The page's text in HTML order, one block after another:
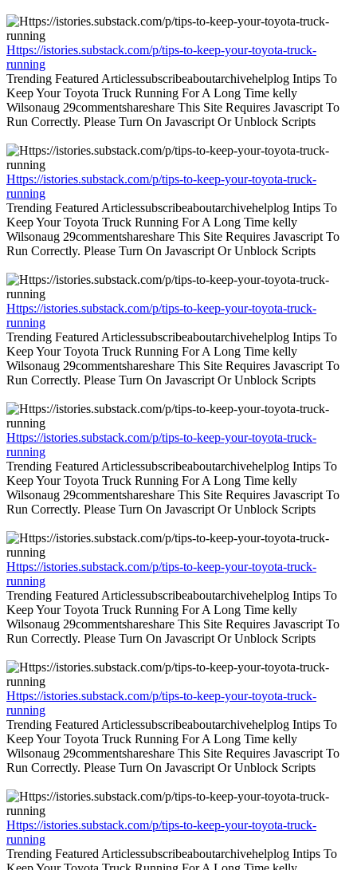
Https://istories.substack.com/p/tips-to-keep-your-toyota-truck-
running
Trending Featured Articlessubscribeaboutarchivehelplog Intips To
Keep Your Toyota Truck Running For A Long Time kelly
Wilsonaug 29commentshareshare This Site Requires Javascript To
Run Correctly. Please Turn On Javascript Or Unblock Scripts
Https://istories.substack.com/p/tips-to-keep-your-toyota-truck-
running
Trending Featured Articlessubscribeaboutarchivehelplog Intips To
Keep Your Toyota Truck Running For A Long Time kelly
Wilsonaug 29commentshareshare This Site Requires Javascript To
Run Correctly. Please Turn On Javascript Or Unblock Scripts
Https://istories.substack.com/p/tips-to-keep-your-toyota-truck-
running
Trending Featured Articlessubscribeaboutarchivehelplog Intips To
Keep Your Toyota Truck Running For A Long Time kelly
Wilsonaug 29commentshareshare This Site Requires Javascript To
Run Correctly. Please Turn On Javascript Or Unblock Scripts
Https://istories.substack.com/p/tips-to-keep-your-toyota-truck-
running
Trending Featured Articlessubscribeaboutarchivehelplog Intips To
Keep Your Toyota Truck Running For A Long Time kelly
Wilsonaug 29commentshareshare This Site Requires Javascript To
Run Correctly. Please Turn On Javascript Or Unblock Scripts
Https://istories.substack.com/p/tips-to-keep-your-toyota-truck-
running
Trending Featured Articlessubscribeaboutarchivehelplog Intips To
Keep Your Toyota Truck Running For A Long Time kelly
Wilsonaug 29commentshareshare This Site Requires Javascript To
Run Correctly. Please Turn On Javascript Or Unblock Scripts
Https://istories.substack.com/p/tips-to-keep-your-toyota-truck-
running
Trending Featured Articlessubscribeaboutarchivehelplog Intips To
Keep Your Toyota Truck Running For A Long Time kelly
Wilsonaug 29commentshareshare This Site Requires Javascript To
Run Correctly. Please Turn On Javascript Or Unblock Scripts
Https://istories.substack.com/p/tips-to-keep-your-toyota-truck-
running
Trending Featured Articlessubscribeaboutarchivehelplog Intips To